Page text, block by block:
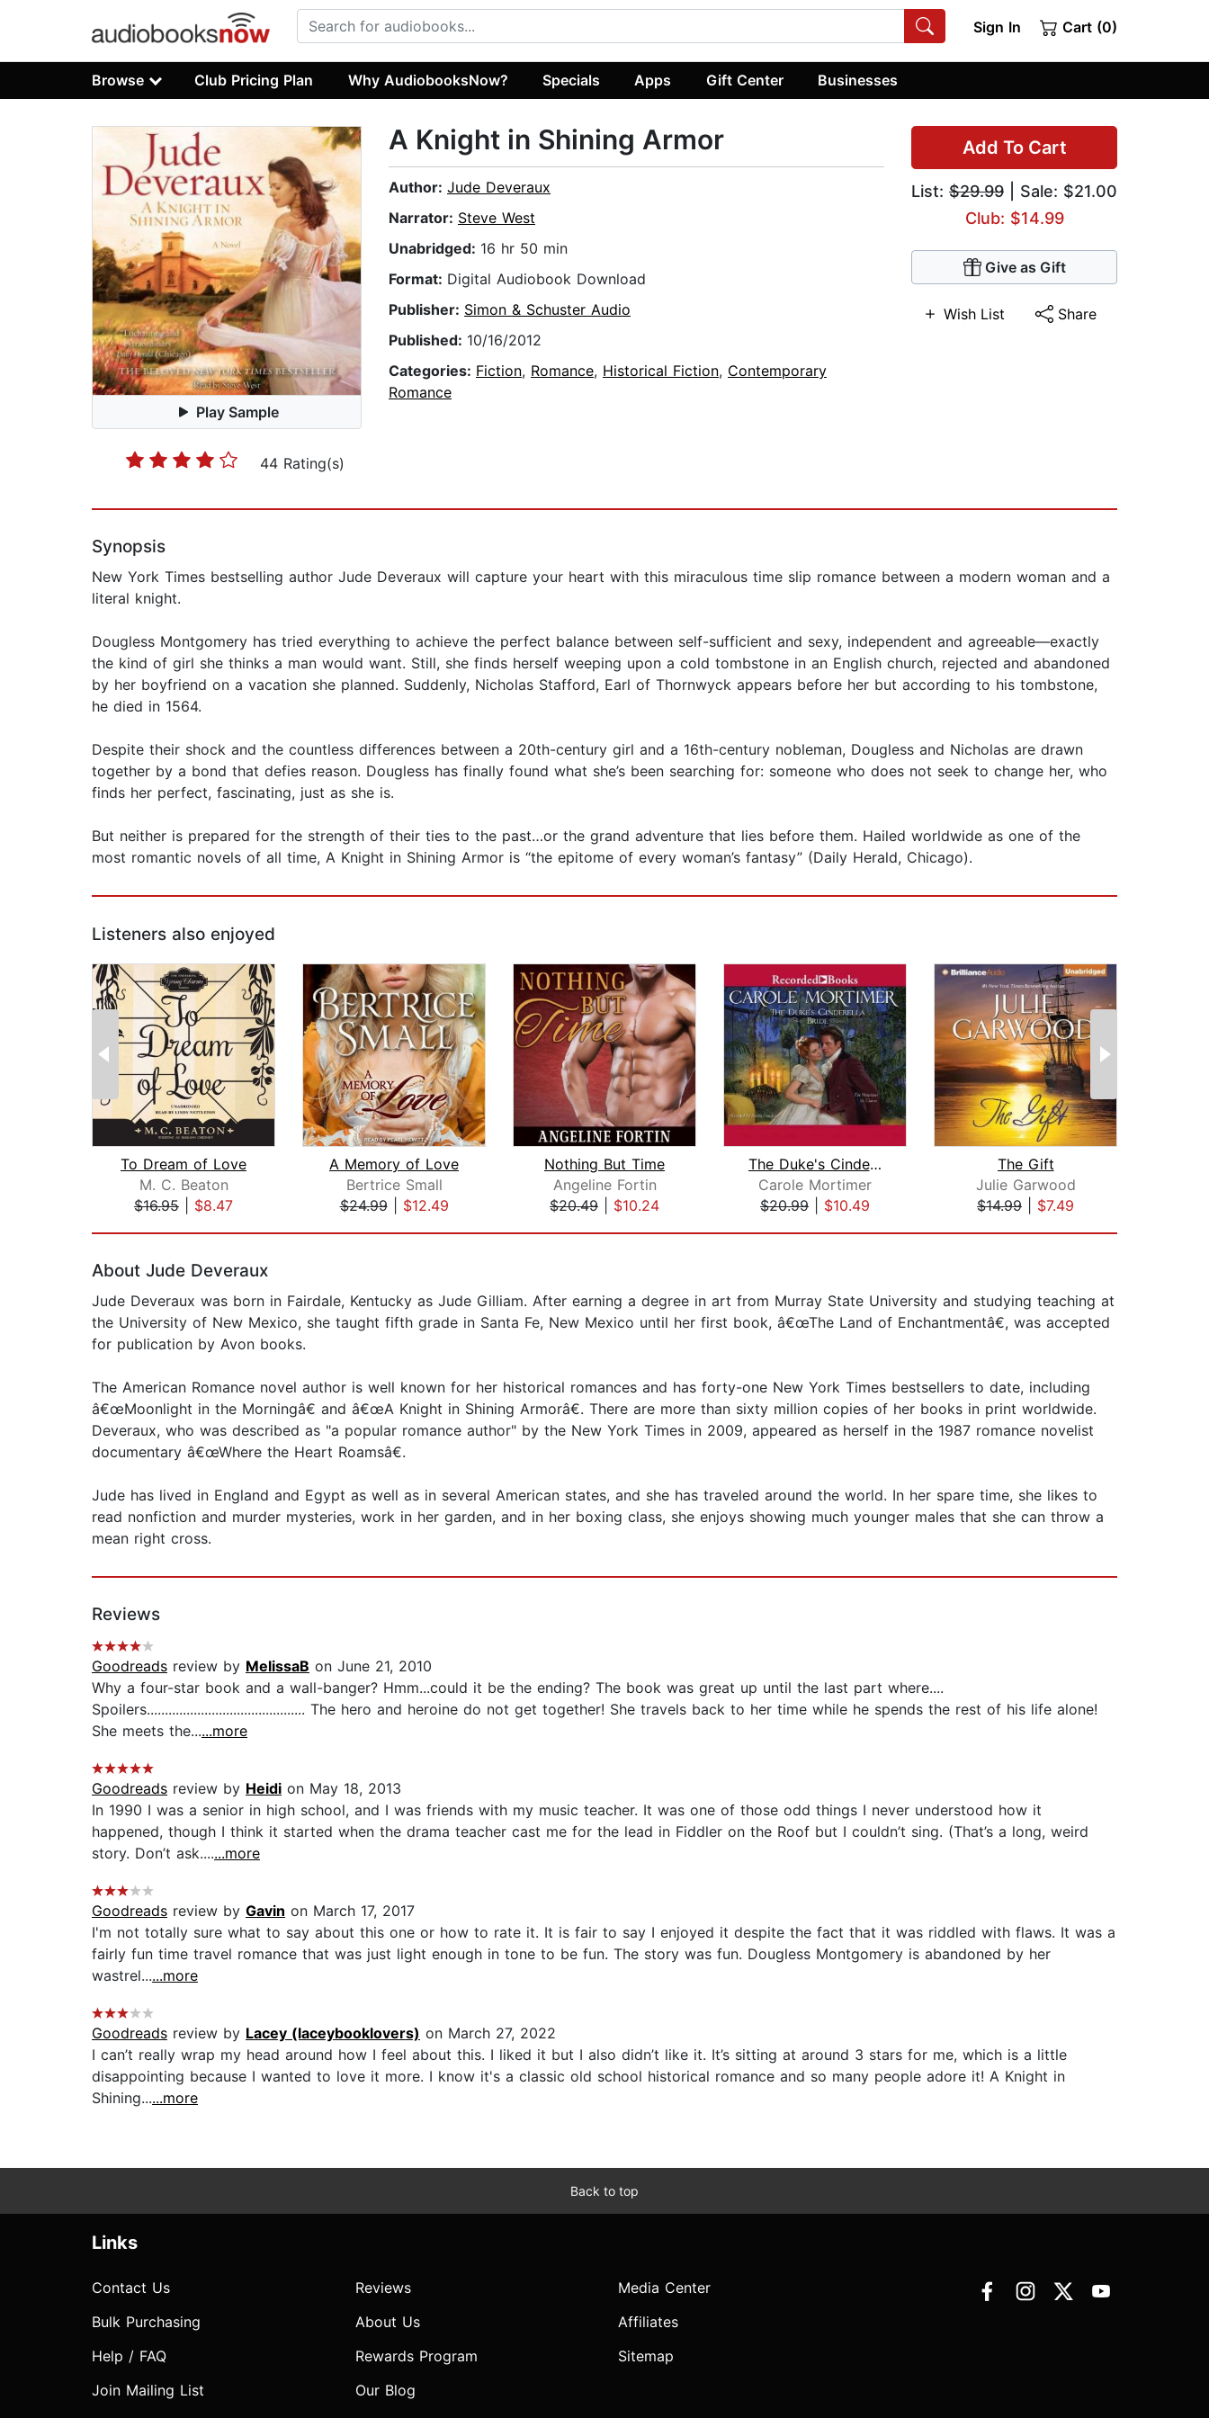
Sign In Cart (0)
Browse Club Pricing Plan Why AudiobooksNow? Specials Apps Gift Center Businesses
Play Sample
44 Rating(s)
Add To Cart
List: $29.99 | Sale: $21.00
Club: $14.99
Give as Gift
Wish List Share
A Knight in Shining Armor
Author: Jude Deveraux
Narrator: Steve West
Unabridged: 16 hr 50 min
Format: Digital Audiobook Download
Publisher: Simon & Schuster Audio
Published: 10/16/2012
Categories: Fiction, Romance, Historical Fiction, Contemporary
Romance
Synopsis
New York Times bestselling author Jude Deveraux will capture your heart with this miraculous time slip romance between a modern woman and a
literal knight.
Dougless Montgomery has tried everything to achieve the perfect balance between self-sufficient and sexy, independent and agreeable—exactly
the kind of girl she thinks a man would want. Still, she finds herself weeping upon a cold tombstone in an English church, rejected and abandoned
by her boyfriend on a vacation she planned. Suddenly, Nicholas Stafford, Earl of Thornwyck appears before her but according to his tombstone,
he died in 1564.
Despite their shock and the countless differences between a 20th-century girl and a 16th-century nobleman, Dougless and Nicholas are drawn
together by a bond that defies reason. Dougless has finally found what she’s been searching for: someone who does not seek to change her, who
finds her perfect, fascinating, just as she is.
But neither is prepared for the strength of their ties to the past…or the grand adventure that lies before them. Hailed worldwide as one of the
most romantic novels of all time, A Knight in Shining Armor is “the epitome of every woman’s fantasy” (Daily Herald, Chicago).
Listeners also enjoyed
To Dream of Love
M. C. Beaton
$16.95
$8.47
A Memory of Love
Bertrice Small
$24.99| $12.49
Nothing But Time
Angeline Fortin
$20.49
$10.24
The Duke's Cinderella Bride
Carole Mortimer
$20.99
$10.49
The Gift
Julie Garwood
$14.99
$7.49
About Jude Deveraux
Jude Deveraux was born in Fairdale, Kentucky as Jude Gilliam. After earning a degree in art from Murray State University and studying teaching at
the University of New Mexico, she taught fifth grade in Santa Fe, New Mexico until her first book, â€œThe Land of Enchantmentâ€, was accepted
for publication by Avon books.
The American Romance novel author is well known for her historical romances and has forty-one New York Times bestsellers to date, including
â€œMoonlight in the Morningâ€ and â€œA Knight in Shining Armorâ€. There are more than sixty million copies of her books in print worldwide.
Deveraux, who was described as "a popular romance author" by the New York Times in 2009, appeared as herself in the 1987 romance novelist
documentary â€œWhere the Heart Roamsâ€.
Jude has lived in England and Egypt as well as in several American states, and she has traveled around the world. In her spare time, she likes to
read nonfiction and murder mysteries, work in her garden, and in her boxing class, she enjoys showing much younger males that she can throw a
mean right cross.
Reviews
Goodreads review by MelissaB on June 21, 2010
Why a four-star book and a wall-banger? Hmm...could it be the ending? The book was great up until the last part where....
Spoilers............................................ The hero and heroine do not get together! She travels back to her time while he spends the rest of his life alone!
She meets the......more
Goodreads review by Heidi on May 18, 2013
In 1990 I was a senior in high school, and I was friends with my music teacher. It was one of those odd things I never understood how it
happened, though I think it started when the drama teacher cast me for the lead in Fiddler on the Roof but I couldn’t sing. (That’s a long, weird
story. Don’t ask.......more
Goodreads review by Gavin on March 17, 2017
I'm not totally sure what to say about this one or how to rate it. It is fair to say I enjoyed it despite the fact that it was riddled with flaws. It was a
fairly fun time travel romance that was just light enough in tone to be fun. The story was fun. Dougless Montgomery is abandoned by her
wastrel......more
Goodreads review by Lacey (laceybooklovers) on March 27, 2022
I can’t really wrap my head around how I feel about this. I liked it but I also didn’t like it. It’s sitting at around 3 stars for me, which is a little
disappointing because I wanted to love it more. I know it's a classic old school historical romance and so many people adore it! A Knight in
Shining......more
Back to top
Links
Contact Us
Bulk Purchasing
Help / FAQ
Join Mailing List
Reviews
About Us
Rewards Program
Our Blog
Media Center
Affiliates
Sitemap